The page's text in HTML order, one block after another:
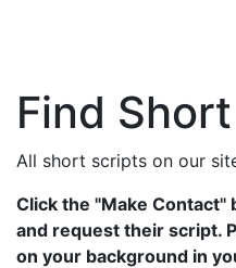
Find
All short scripts on our
Click the "Make
and request their script.
on your background in